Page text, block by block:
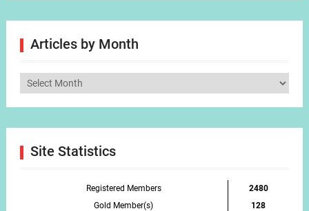
Articles by Month
Articles
Site Statistics
Registered Members
2480
Gold Member(s)
128